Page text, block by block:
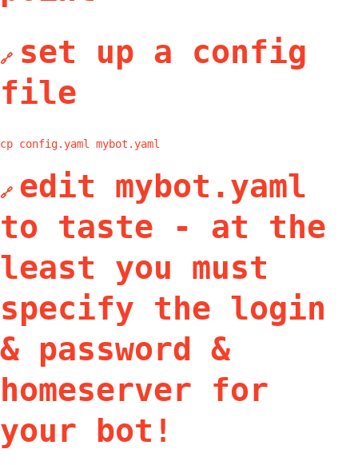
🔗 set up a config
file
cp config.yaml mybot.yaml
🔗 edit mybot.yaml
to taste - at the
least you must
specify the login
& password &
homeserver for
your bot!